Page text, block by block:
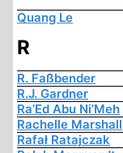
Quang Le
R
R. Faßbender
R.J. Gardner
Ra’Ed Abu Ni’Meh
Rachelle Marshall
Rafał Ratajczak